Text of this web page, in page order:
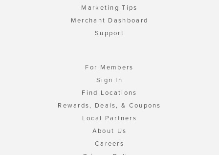
Marketing Tips
Merchant Dashboard
Support
For Members
Sign In
Find Locations
Rewards, Deals, & Coupons
Local Partners
About Us
Careers